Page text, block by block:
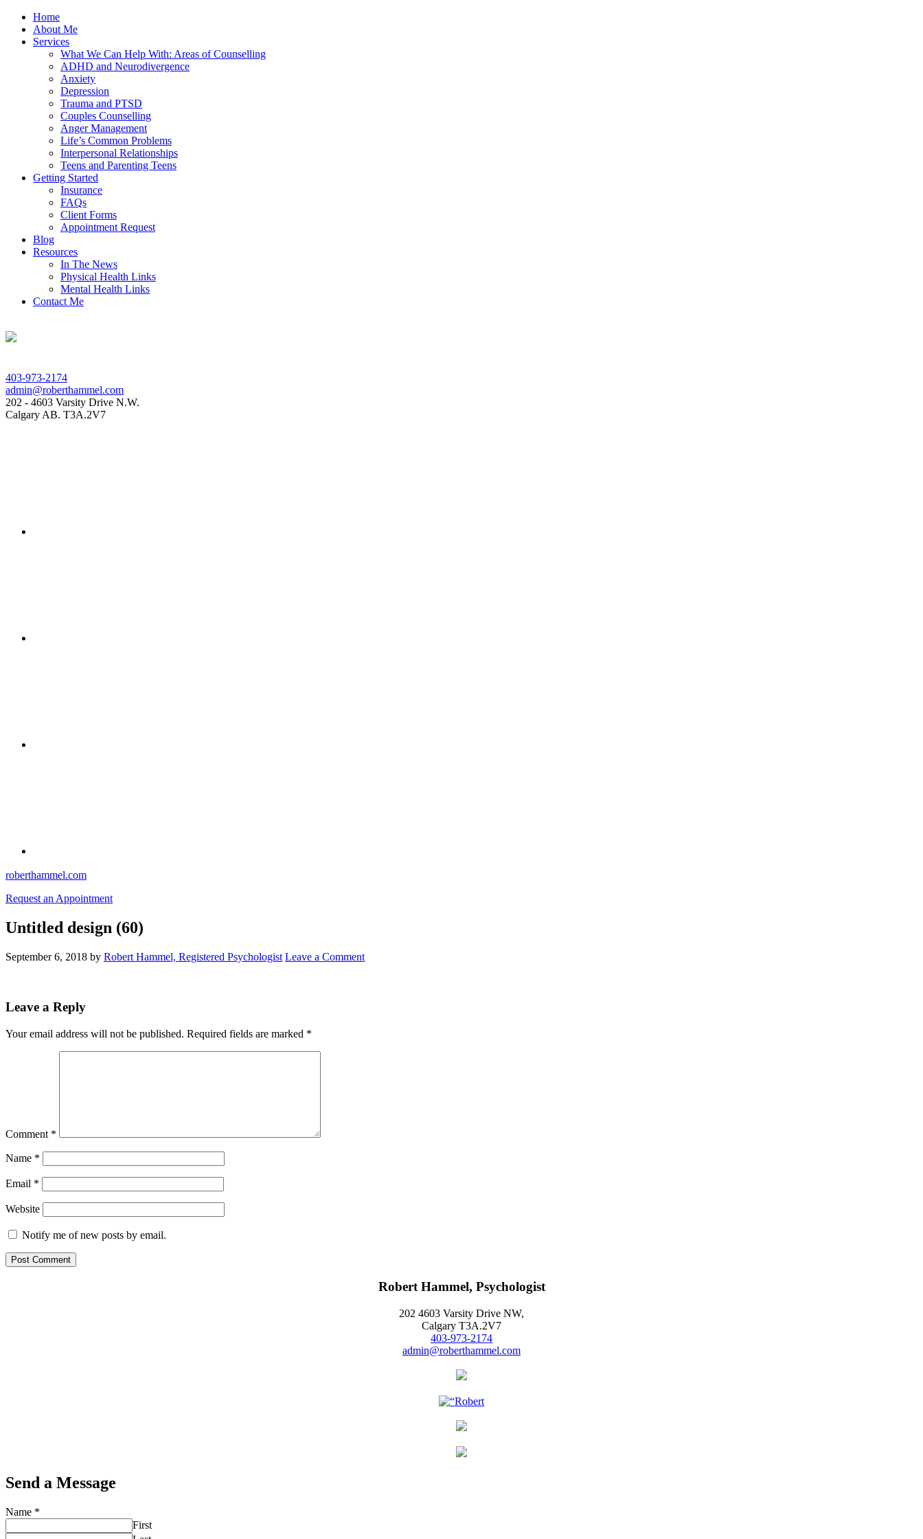
Home
About Me
Services
What We Can Help With: Areas of Counselling
ADHD and Neurodivergence
Anxiety
Depression
Trauma and PTSD
Couples Counselling
Anger Management
Life’s Common Problems
Interpersonal Relationships
Teens and Parenting Teens
Getting Started
Insurance
FAQs
Client Forms
Appointment Request
Blog
Resources
In The News
Physical Health Links
Mental Health Links
Contact Me
403-973-2174
admin@roberthammel.com
202 - 4603 Varsity Drive N.W.
Calgary AB. T3A.2V7
roberthammel.com
Request an Appointment
Untitled design (60)
September 6, 2018 by Robert Hammel, Registered Psychologist Leave a Comment
Leave a Reply
Your email address will not be published. Required fields are marked *
Comment *
Name *
Email *
Website
Notify me of new posts by email.
Robert Hammel, Psychologist
202 4603 Varsity Drive NW,
Calgary T3A.2V7
403-973-2174
admin@roberthammel.com
Send a Message
Name *
First